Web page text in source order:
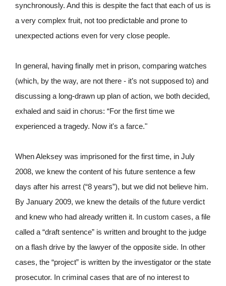
synchronously. And this is despite the fact that each of us is
a very complex fruit, not too predictable and prone to
unexpected actions even for very close people.
In general, having finally met in prison, comparing watches
(which, by the way, are not there - it’s not supposed to) and
discussing a long-drawn up plan of action, we both decided,
exhaled and said in chorus: “For the first time we
experienced a tragedy. Now it's a farce."
When Aleksey was imprisoned for the first time, in July
2008, we knew the content of his future sentence a few
days after his arrest (“8 years”), but we did not believe him.
By January 2009, we knew the details of the future verdict
and knew who had already written it. In custom cases, a file
called a “draft sentence” is written and brought to the judge
on a flash drive by the lawyer of the opposite side. In other
cases, the “project” is written by the investigator or the state
prosecutor. In criminal cases that are of no interest to